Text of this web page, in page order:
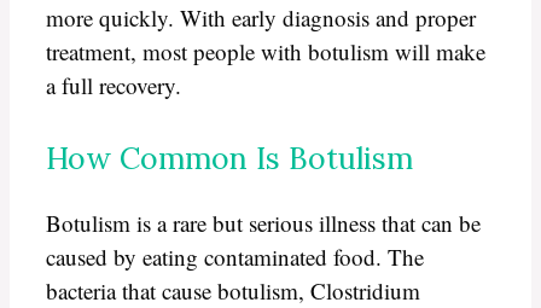
more quickly. With early diagnosis and proper
treatment, most people with botulism will make
a full recovery.
How Common Is Botulism
Botulism is a rare but serious illness that can be
caused by eating contaminated food. The
bacteria that cause botulism, Clostridium